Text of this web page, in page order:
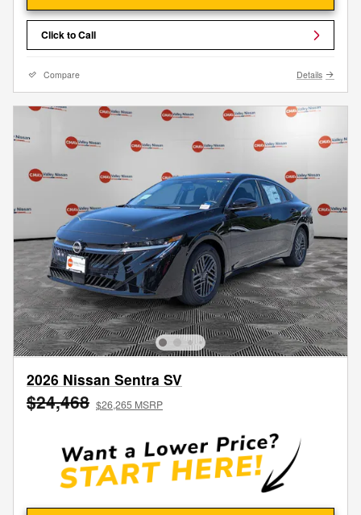
Click to Call
Compare Details
2026 Nissan Sentra SV
$24,468 $26,265 MSRP